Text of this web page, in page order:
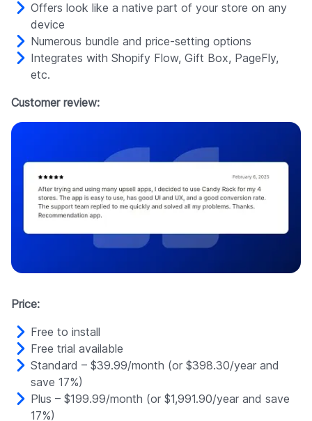
Offers look like a native part of your store on any
device
Numerous bundle and price-setting options
Integrates with Shopify Flow, Gift Box, PageFly,
etc.
Customer review:
Price:
Free to install
Free trial available
Standard – $39.99/month (or $398.30/year and
save 17%)
Plus – $199.99/month (or $1,991.90/year and save
17%)